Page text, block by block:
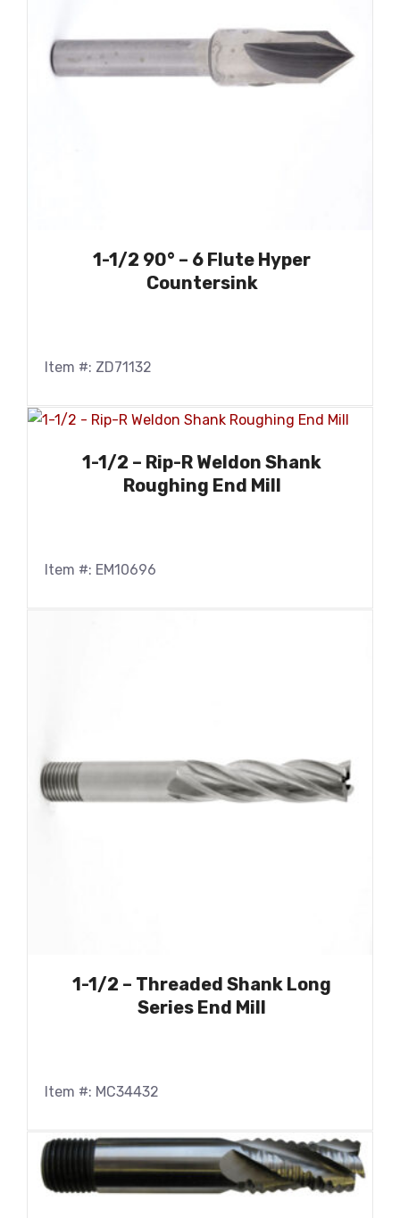
1-1/2 90° – 6 Flute Hyper
Countersink
Item #: ZD71132
1-1/2 – Rip-R Weldon Shank
Roughing End Mill
Item #: EM10696
1-1/2 – Threaded Shank Long
Series End Mill
Item #: MC34432